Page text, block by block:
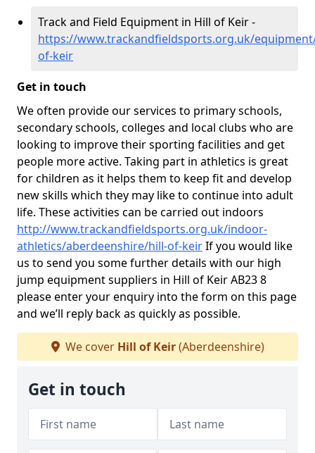
Track and Field Equipment in Hill of Keir -
https://www.trackandfieldsports.org.uk/
of-keir
Get in touch
We often provide our services to primary schools,
secondary schools, colleges and local clubs who are
looking to improve their sporting facilities and get
people more active. Taking part in athletics is great
for children as it helps them to keep fit and develop
new skills which they may like to continue into adult
life. These activities can be carried out indoors
http://www.trackandfieldsports.org.uk/indoor-
athletics/aberdeenshire/hill-of-keirIf you would like
us to send you some further details with our high
jump equipment suppliers in Hill of Keir AB23 8
please enter your enquiry into the form on this page
and we’ll reply back as quickly as possible.
We cover Hill of Keir(Aberdeenshire)
Get in touch